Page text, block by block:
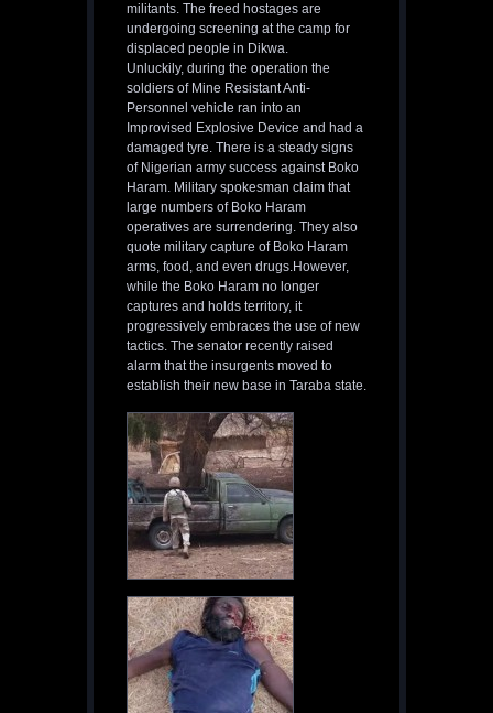
militants. The freed hostages are
undergoing screening at the camp for
displaced people in Dikwa.
Unluckily, during the operation the
soldiers of Mine Resistant Anti-
Personnel vehicle ran into an
Improvised Explosive Device and had a
damaged tyre. There is a steady signs
of Nigerian army success against Boko
Haram. Military spokesman claim that
large numbers of Boko Haram
operatives are surrendering. They also
quote military capture of Boko Haram
arms, food, and even drugs.However,
while the Boko Haram no longer
captures and holds territory, it
progressively embraces the use of new
tactics. The senator recently raised
alarm that the insurgents moved to
establish their new base in Taraba state.